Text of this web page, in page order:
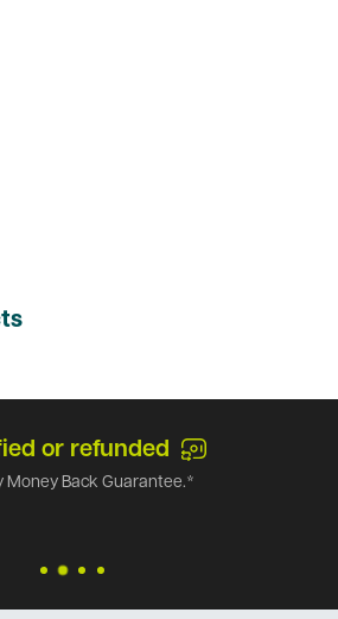
or refunded
Money Back Guarantee.*